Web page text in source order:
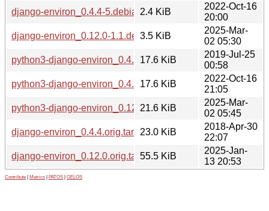
django-environ_0.4.4-5.debian.tar.xz
2.4 KiB
2022-Oct-16
20:00
django-environ_0.12.0-1.1.debian.tar.xz
3.5 KiB
2025-Mar-
02 05:30
python3-django-environ_0.4.4-2_all.deb
17.6 KiB
2019-Jul-25
00:58
python3-django-environ_0.4.4-5_all.deb
17.6 KiB
2022-Oct-16
21:05
python3-django-environ_0.12.0-1.1_all.deb
21.6 KiB
2025-Mar-
02 05:45
django-environ_0.4.4.orig.tar.gz23.0 KiB
2018-Apr-30
22:07
django-environ_0.12.0.orig.tar.gz55.5 KiB
2025-Jan-
13 20:53
Contribute Metrics PATOS GELOS